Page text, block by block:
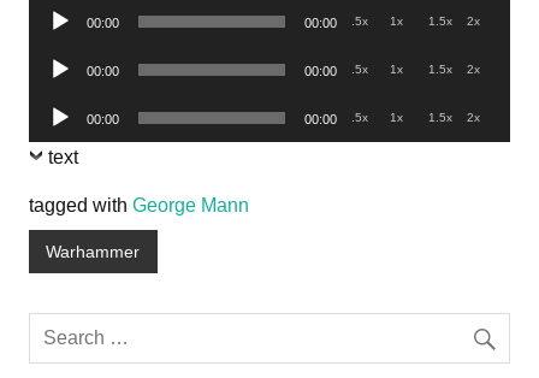
Audio
00:00 00:00 .5x 1x 1.5x 2x
Audio
00:00 00:00 .5x 1x 1.5x 2x
Audio
Player
00:00 00:00 .5x 1x 1.5x 2x
text
tagged with George Mann
Warhammer